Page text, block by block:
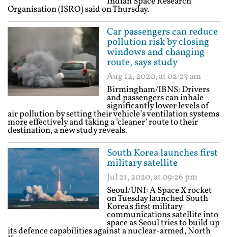
Organisation (ISRO) said on Thursday.
Car passengers can reduce
pollution risk by closing
windows and changing
route, says study
Aug 12, 2020, at 02:23 am
Birmingham/IBNS: Drivers
and passengers can inhale
significantly lower levels of
air pollution by setting their vehicle’s ventilation systems
more effectively and taking a ‘cleaner’ route to their
destination, a new study reveals.
South Korea launches first
military satellite
Jul 21, 2020, at 09:26 pm
Seoul/UNI: A Space X rocket
on Tuesday launched South
Korea's first military
communications satellite into
space as Seoul tries to build up
its defence capabilities against a nuclear-armed, North